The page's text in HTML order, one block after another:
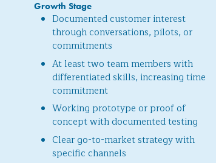
Growth Stage
Documented customer interest
through conversations, pilots, or
commitments
At least two team members with
differentiated skills, increasing time
commitment
Working prototype or proof of
concept with documented testing
Clear go-to-market strategy with
specific channels